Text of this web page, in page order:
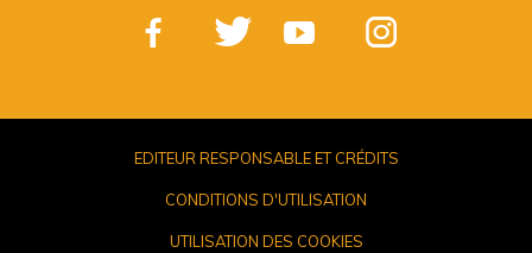
EDITEUR RESPONSABLE ET CRÉDITS
CONDITIONS D'UTILISATION
UTILISATION DES COOKIES